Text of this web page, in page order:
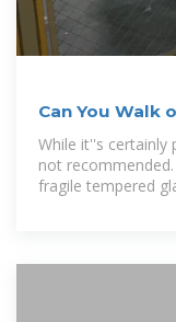
Can You Walk
This!)
While it''s certainly
not
fragile tempered